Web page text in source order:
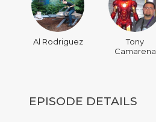
Al Rodriguez
Tony
Camarena
EPISODE DETAILS